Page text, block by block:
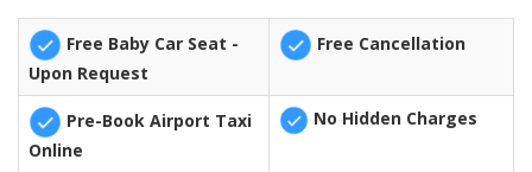
Free Baby Car Seat -
Upon Request
Free Cancellation
Pre-Book Airport Taxi
Online
No Hidden Charges